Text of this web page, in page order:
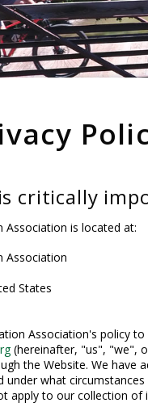
critically
Association is located at:
Association
States
Association's policy
(hereinafter, "us", "we",
the Website. We have
under what
apply to our collection